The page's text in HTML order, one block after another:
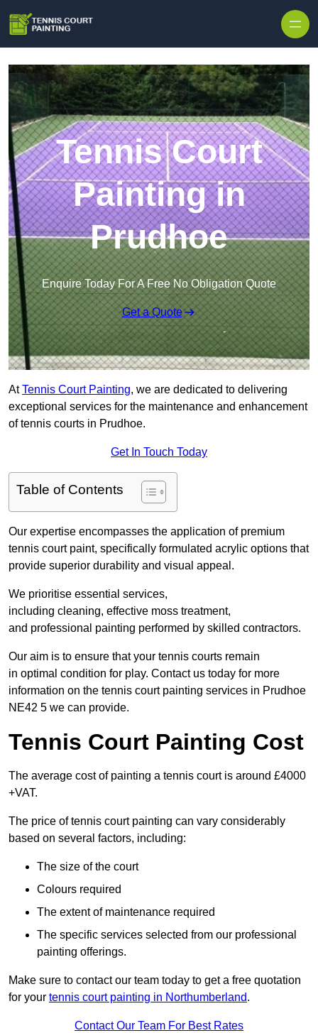
Tennis Court
Painting in
Prudhoe
Enquire Today For A Free No Obligation Quote
Get a Quote
AtTennis Court Painting, we are dedicated to delivering
exceptional services for the maintenance and enhancement
of tennis courts in Prudhoe.
Get In Touch Today
Table of Contents
Our expertise encompasses the application of premium
tennis court paint, specifically formulated acrylic options that
provide superior durability and visual appeal.
We prioritise essential services,
including cleaning, effective moss treatment,
and professional painting performed by skilled contractors.
Our aim is to ensure that your tennis courts remain
in optimal condition for play. Contact us today for more
information on the tennis court painting services in Prudhoe
NE42 5 we can provide.
Tennis Court Painting Cost
The average cost of painting a tennis court is around £4000
+VAT.
The price of tennis court painting can vary considerably
based on several factors, including:
The size of the court
Colours required
The extent of maintenance required
The specific services selected from our professional
painting offerings.
Make sure to contact our team today to get a free quotation
for your tennis court painting in Northumberland.
Contact Our Team For Best Rates